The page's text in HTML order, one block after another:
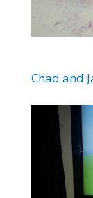
Chad and